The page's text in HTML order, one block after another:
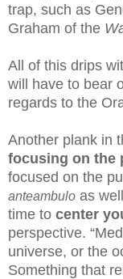
trap, such as
Graham of the
All of this drips
will have to bear
regards to the
Another plank in
focusing on the
focused on the
anteambulo as
time to center
perspective.
universe, or the
Something that